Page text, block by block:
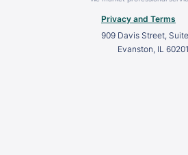
Privacy and Terms
909 Davis Street,
Evanston, IL 60201